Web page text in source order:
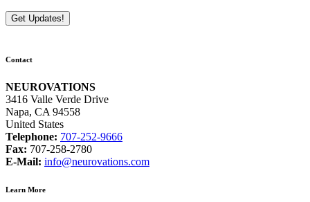
Contact
NEUROVATIONS
3416 Valle Verde Drive
Napa, CA 94558
United States
Telephone: 707-252-9666
Fax: 707-258-2780
E-Mail: info@neurovations.com
Learn More